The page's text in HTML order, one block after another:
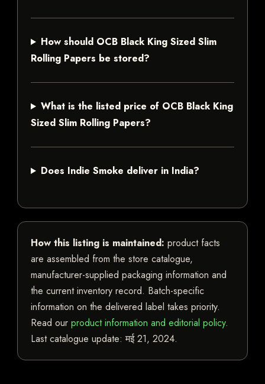
How should OCB Black King Sized Slim
Rolling Papers be stored?
What is the listed price of OCB Black King
Sized Slim Rolling Papers?
Does Indie Smoke deliver in India?
How this listing is maintained: product facts
are assembled from the store catalogue,
manufacturer-supplied packaging information and
the current inventory record. Batch-specific
information on the delivered label takes priority.
Read our product information and editorial policy.
Last catalogue update:मई 21, 2024.